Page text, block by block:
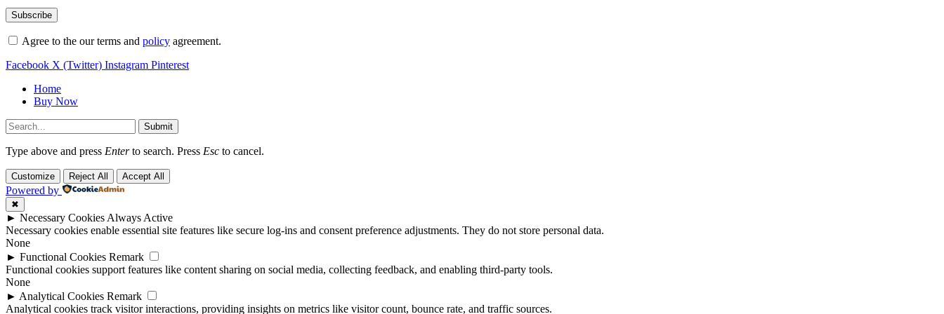
Agree to the our terms and policy agreement.
Facebook X (Twitter) Instagram Pinterest
Home
Buy Now
Submit
Type above and press Enterto search. Press Esc to cancel.
Customize Reject All Accept All
Powered by
✖
► Necessary Cookies Always Active
Necessary cookies enable essential site features like secure log-ins and consent preference adjustments. They do not store personal data.
None
► Functional Cookies Remark
Functional cookies support features like content sharing on social media, collecting feedback, and enabling third-party tools.
None
► Analytical Cookies Remark
Analytical cookies track visitor interactions, providing insights on metrics like visitor count, bounce rate, and traffic sources.